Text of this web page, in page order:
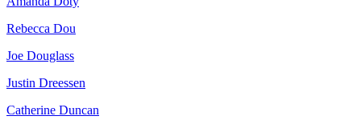
Rebecca Dou
Joe Douglass
Justin Dreessen
Catherine Duncan